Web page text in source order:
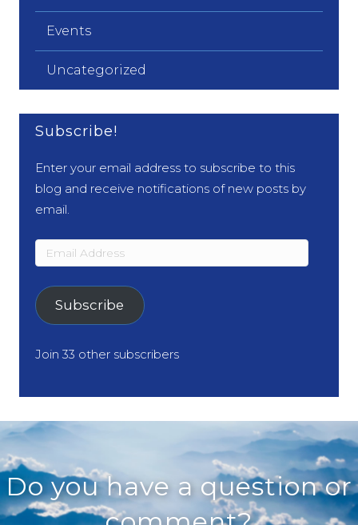
Events
Uncategorized
Subscribe!
Enter your email address to subscribe to this
blog and receive notifications of new posts by
email.
Email
Address
Subscribe
Join 33 other subscribers
Do you have a question or